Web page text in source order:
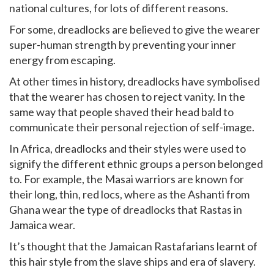
national cultures, for lots of different reasons.
For some, dreadlocks are believed to give the wearer
super-human strength by preventing your inner
energy from escaping.
At other times in history, dreadlocks have symbolised
that the wearer has chosen to reject vanity. In the
same way that people shaved their head bald to
communicate their personal rejection of self-image.
In Africa, dreadlocks and their styles were used to
signify the different ethnic groups a person belonged
to. For example, the Masai warriors are known for
their long, thin, red locs, where as the Ashanti from
Ghana wear the type of dreadlocks that Rastas in
Jamaica wear.
It’s thought that the Jamaican Rastafarians learnt of
this hair style from the slave ships and era of slavery.